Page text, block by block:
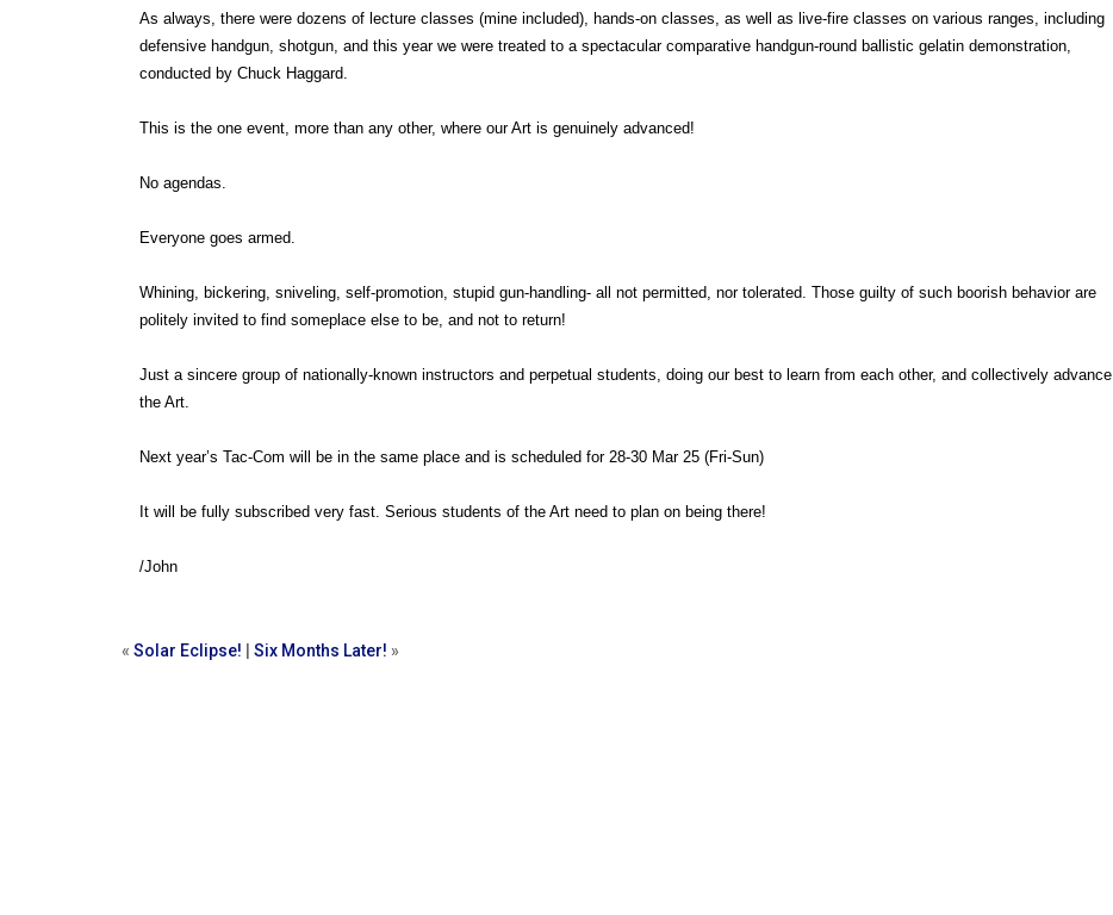
As always, there were dozens of lecture classes (mine included), hands-on classes, as well as live-fire classes on various ranges, including
defensive handgun, shotgun, and this year we were treated to a spectacular comparative handgun-round ballistic gelatin demonstration,
conducted by Chuck Haggard.
This is the one event, more than any other, where our Art is genuinely advanced!
No agendas.
Everyone goes armed.
Whining, bickering, sniveling, self-promotion, stupid gun-handling- all not permitted, nor tolerated. Those guilty of such boorish behavior are
politely invited to find someplace else to be, and not to return!
Just a sincere group of nationally-known instructors and perpetual students, doing our best to learn from each other, and collectively advance
the Art.
Next year’s Tac-Com will be in the same place and is scheduled for 28-30 Mar 25 (Fri-Sun)
It will be fully subscribed very fast. Serious students of the Art need to plan on being there!
/John
« Solar Eclipse! Six Months Later! »